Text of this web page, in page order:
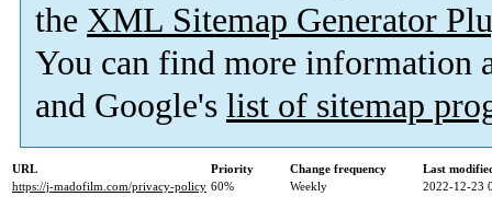
the XML Sitemap Generator
You can find more information
and Google's list of sitemap
URL Priority Change frequency
Last
https://j-madofilm.com/privacy-policy 60% Weekly 2022-12-23